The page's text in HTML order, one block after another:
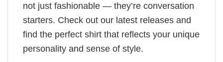
not just fashionable — they’re conversation
starters. Check out our latest releases and
find the perfect shirt that reflects your unique
personality and sense of style.